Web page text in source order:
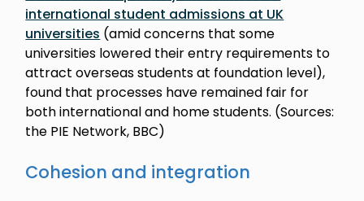
international student admissions at UK
universities (amid concerns that some
universities lowered their entry requirements to
attract overseas students at foundation level),
found that processes have remained fair for
both international and home students. (Sources:
the PIE Network, BBC)
Cohesion and integration